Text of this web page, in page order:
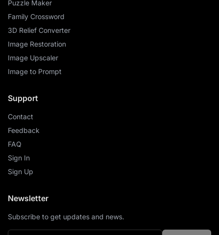
Puzzle Maker
Family Crossword
3D Relief Converter
Image Restoration
Image Upscaler
Image to Prompt
Support
Contact
Feedback
FAQ
Sign In
Sign Up
Newsletter
Subscribe to get updates and news.